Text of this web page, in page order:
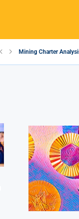
Mining Charter